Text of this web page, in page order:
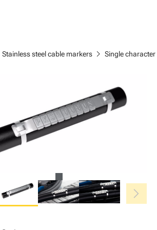
Stainless steel cable markers chevron_right Single character
chevron_right